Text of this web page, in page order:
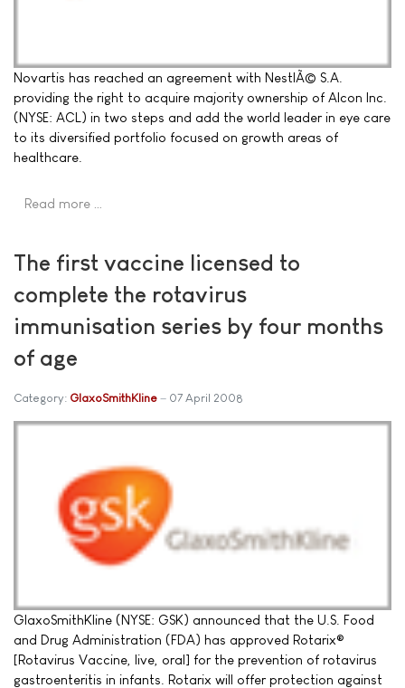
Novartis has reached an agreement with NestlÃ© S.A.
providing the right to acquire majority ownership of Alcon Inc.
(NYSE: ACL) in two steps and add the world leader in eye care
to its diversified portfolio focused on growth areas of
healthcare.
Read more …
The first vaccine licensed to
complete the rotavirus
immunisation series by four months
of age
Category: GlaxoSmithKline 07 April 2008
GlaxoSmithKline (NYSE: GSK) announced that the U.S. Food
and Drug Administration (FDA) has approved Rotarix®
[Rotavirus Vaccine, live, oral] for the prevention of rotavirus
gastroenteritis in infants. Rotarix will offer protection against